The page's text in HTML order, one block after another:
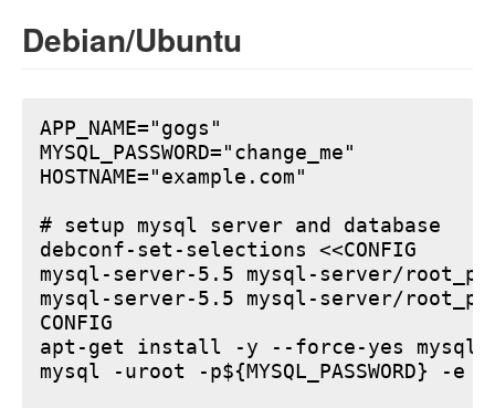
Debian/Ubuntu
APP_NAME="gogs"
MYSQL_PASSWORD="change_me"
HOSTNAME="example.com"
# setup mysql server and database
debconf-set-selections <<CONFIG
mysql-server-5.5 mysql-server/
mysql-server-5.5 mysql-server/
CONFIG
apt-get install -y --force-yes mysql-
mysql -uroot -p${MYSQL_PASSWORD}